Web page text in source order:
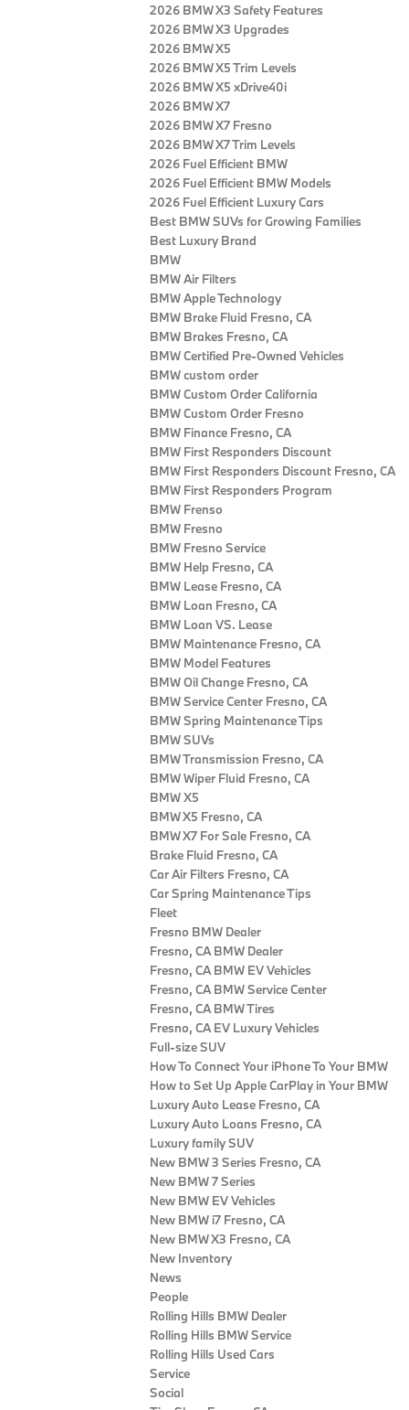
2026 BMW X3 Safety Features
2026 BMW X3 Upgrades
2026 BMW X5
2026 BMW X5 Trim Levels
2026 BMW X5 xDrive40i
2026 BMW X7
2026 BMW X7 Fresno
2026 BMW X7 Trim Levels
2026 Fuel Efficient BMW
2026 Fuel Efficient BMW Models
2026 Fuel Efficient Luxury Cars
Best BMW SUVs for Growing Families
Best Luxury Brand
BMW
BMW Air Filters
BMW Apple Technology
BMW Brake Fluid Fresno, CA
BMW Brakes Fresno, CA
BMW Certified Pre‑Owned Vehicles
BMW custom order
BMW Custom Order California
BMW Custom Order Fresno
BMW Finance Fresno, CA
BMW First Responders Discount
BMW First Responders Discount Fresno, CA
BMW First Responders Program
BMW Frenso
BMW Fresno
BMW Fresno Service
BMW Help Fresno, CA
BMW Lease Fresno, CA
BMW Loan Fresno, CA
BMW Loan VS. Lease
BMW Maintenance Fresno, CA
BMW Model Features
BMW Oil Change Fresno, CA
BMW Service Center Fresno, CA
BMW Spring Maintenance Tips
BMW SUVs
BMW Transmission Fresno, CA
BMW Wiper Fluid Fresno, CA
BMW X5
BMW X5 Fresno, CA
BMW X7 For Sale Fresno, CA
Brake Fluid Fresno, CA
Car Air Filters Fresno, CA
Car Spring Maintenance Tips
Fleet
Fresno BMW Dealer
Fresno, CA BMW Dealer
Fresno, CA BMW EV Vehicles
Fresno, CA BMW Service Center
Fresno, CA BMW Tires
Fresno, CA EV Luxury Vehicles
Full-size SUV
How To Connect Your iPhone To Your BMW
How to Set Up Apple CarPlay in Your BMW
Luxury Auto Lease Fresno, CA
Luxury Auto Loans Fresno, CA
Luxury family SUV
New BMW 3 Series Fresno, CA
New BMW 7 Series
New BMW EV Vehicles
New BMW i7 Fresno, CA
New BMW X3 Fresno, CA
New Inventory
News
People
Rolling Hills BMW Dealer
Rolling Hills BMW Service
Rolling Hills Used Cars
Service
Social